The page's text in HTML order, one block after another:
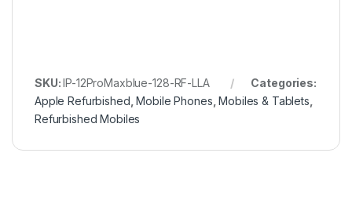
SKU:IP-12ProMaxblue-128-RF-LLA
Categories:
Apple Refurbished ,Mobile Phones ,Mobiles & Tablets
Refurbished Mobiles